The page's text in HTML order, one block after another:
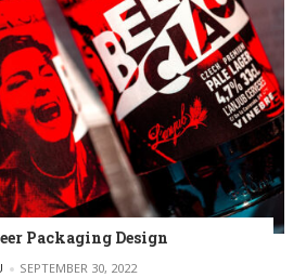
Packaging Design
SEPTEMBER 30, 2022